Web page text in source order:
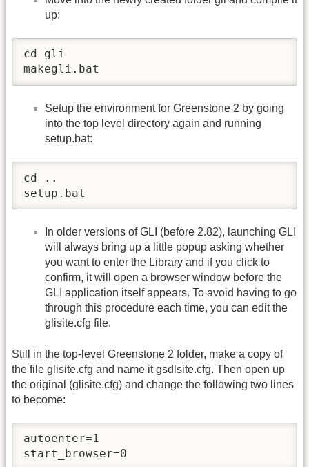
up:
cd gli
makegli.bat
Setup the environment for Greenstone 2 by going
into the top level directory again and running
setup.bat:
cd ..
setup.bat
In older versions of GLI (before 2.82), launching GLI
will always bring up a little popup asking whether
you want to enter the Library and if you click to
confirm, it will open a browser window before the
GLI application itself appears. To avoid having to go
through this procedure each time, you can edit the
glisite.cfg file.
Still in the top-level Greenstone 2 folder, make a copy of
the file glisite.cfg and name it gsdlsite.cfg. Then open up
the original (glisite.cfg) and change the following two lines
to become:
autoenter=1
start_browser=0